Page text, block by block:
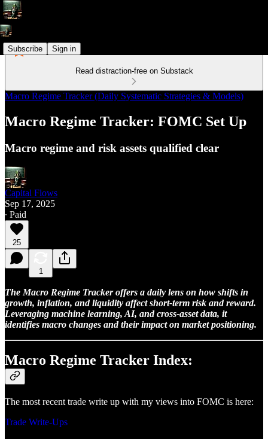
Subscribe Sign in
Read distraction-free on Substack
Macro Regime Tracker (Daily Systematic Strategies & Models)
Macro Regime Tracker: FOMC Set Up
Macro regime and risk assets qualified clear
Capital Flows
Sep 17, 2025
∙ Paid
25
1
The Macro Regime Tracker offers a daily lens on how shifts in
growth, inflation, and liquidity affect short-term risk and reward.
Leveraging machine learning, AI, and cross-asset data, it
identifies macro changes and their impact on market positioning.
Macro Regime Tracker Index:
The most recent trade write up with my views into FOMC is here:
Trade Write-Ups